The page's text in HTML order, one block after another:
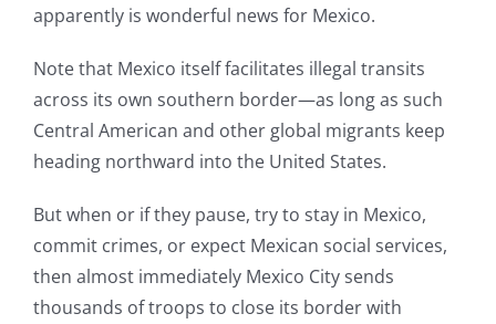
apparently is wonderful news for Mexico.
Note that Mexico itself facilitates illegal transits
across its own southern border—as long as such
Central American and other global migrants keep
heading northward into the United States.
But when or if they pause, try to stay in Mexico,
commit crimes, or expect Mexican social services,
then almost immediately Mexico City sends
thousands of troops to close its border with